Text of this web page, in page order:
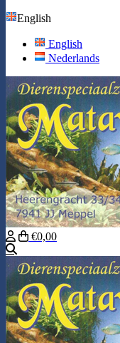
English
English
Nederlands
€0,00